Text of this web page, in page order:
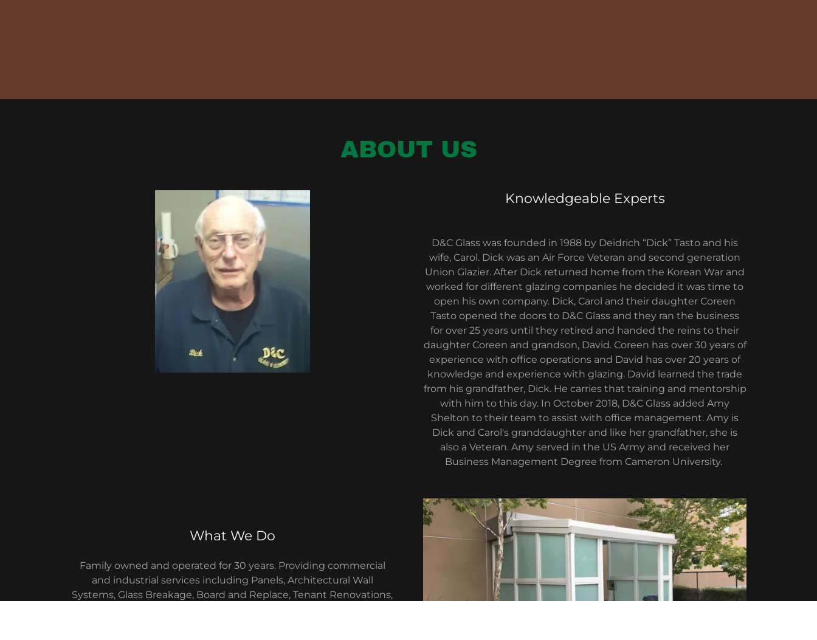
ABOUT US
Knowledgeable Experts
D&C Glass was founded in 1988 by Deidrich “Dick” Tasto and his
wife, Carol. Dick was an Air Force Veteran and second generation
Union Glazier. After Dick returned home from the Korean War and
worked for different glazing companies he decided it was time to
open his own company. Dick, Carol and their daughter Coreen
Tasto opened the doors to D&C Glass and they ran the business
for over 25 years until they retired and handed the reins to their
daughter Coreen and grandson, David. Coreen has over 30 years of
experience with office operations and David has over 20 years of
knowledge and experience with glazing. David learned the trade
from his grandfather, Dick. He carries that training and mentorship
with him to this day. In October 2018, D&C Glass added Amy
Shelton to their team to assist with office management. Amy is
Dick and Carol's granddaughter and like her grandfather, she is
also a Veteran. Amy served in the US Army and received her
Business Management Degree from Cameron University.
What We Do
Family owned and operated for 30 years. Providing commercial
and industrial services including Panels, Architectural Wall
Systems, Glass Breakage, Board and Replace, Tenant Renovations,